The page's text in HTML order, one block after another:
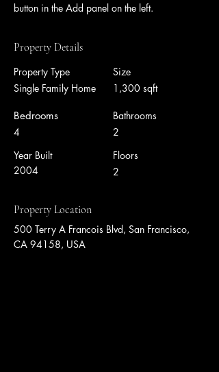
button in the Add panel on the left.
Property Details
Property Type
Single Family Home
Bedrooms
4
Year Built
2004
Size
1,300 sqft
Bathrooms
2
Floors
2
Property Location
500 Terry A Francois Blvd, San Francisco,
CA 94158, USA